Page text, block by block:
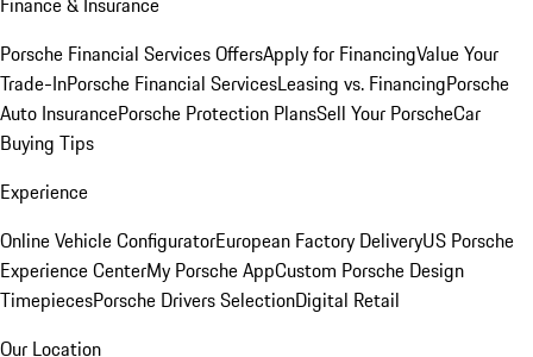
Porsche Financial Services OffersApply for FinancingValue Your
Trade-InPorsche Financial ServicesLeasing vs. FinancingPorsche
Auto InsurancePorsche Protection PlansSell Your PorscheCar
Buying Tips
Experience
Online Vehicle ConfiguratorEuropean Factory DeliveryUS Porsche
Experience CenterMy Porsche AppCustom Porsche Design
TimepiecesPorsche Drivers SelectionDigital Retail
Our Location